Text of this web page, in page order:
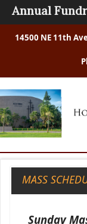
14500 NE 11th
MASS
Sunday
Annual